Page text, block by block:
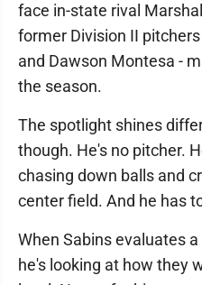
face in-state rival
former Division II
and Dawson Montesa -
the season.
The spotlight shines
though. He's no pitcher.
chasing down balls and
center field. And he has
When Sabins evaluates
he's looking at how they